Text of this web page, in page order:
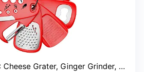
: Cheese Grater, Ginger Grinder, Pizza Cutter, Bottle Opener, Fruit & Vegetable Peeler, Herb Stripper